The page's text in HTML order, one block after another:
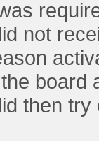
not
board
then